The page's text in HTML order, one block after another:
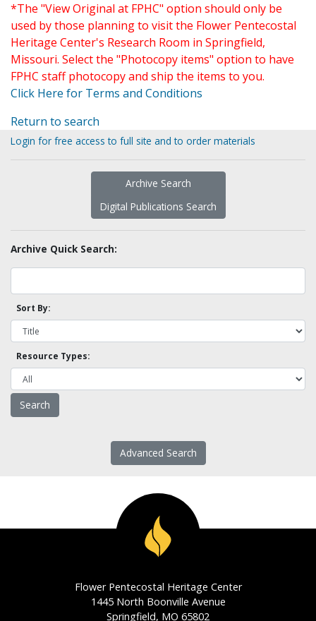
*The "View Original at FPHC" option should only be
used by those planning to visit the Flower Pentecostal
Heritage Center's Research Room in Springfield,
Missouri. Select the "Photocopy items" option to have
FPHC staff photocopy and ship the items to you.
Click Here for Terms and Conditions
Return to search
Login for free access to full site and to order materials
Archive Search
Digital Publications Search
Archive Quick Search:
Sort By:
Resource Types:
Advanced Search
Flower Pentecostal Heritage Center
1445 North Boonville Avenue
Springfield, MO 65802